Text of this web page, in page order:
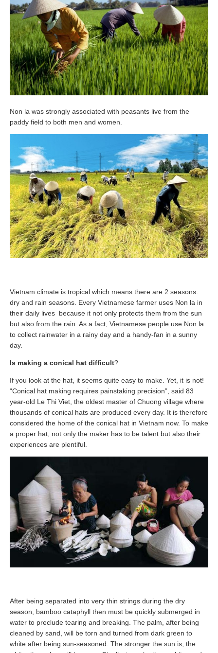
Non la was strongly associated with peasants live from the
paddy field to both men and women.
Vietnam climate is tropical which means there are 2 seasons:
dry and rain seasons. Every Vietnamese farmer uses Non la in
their daily lives because it not only protects them from the sun
but also from the rain. As a fact, Vietnamese people use Non la
to collect rainwater in a rainy day and a handy-fan in a sunny
day.
Is making a conical hat difficult?
If you look at the hat, it seems quite easy to make. Yet, it is not!
“Conical hat making requires painstaking precision”, said 83
year-old Le Thi Viet, the oldest master of Chuong village where
thousands of conical hats are produced every day. It is therefore
considered the home of the conical hat in Vietnam now. To make
a proper hat, not only the maker has to be talent but also their
experiences are plentiful.
After being separated into very thin strings during the dry
season, bamboo cataphyll then must be quickly submerged in
water to preclude tearing and breaking. The palm, after being
cleaned by sand, will be torn and turned from dark green to
white after being sun-seasoned. The stronger the sun is, the